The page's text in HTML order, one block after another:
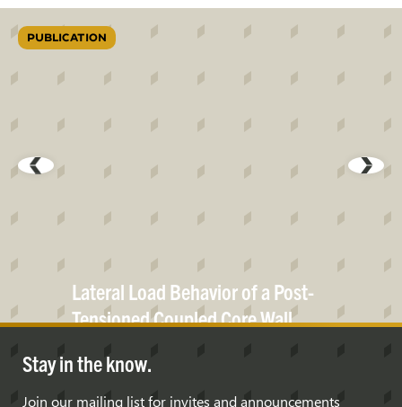
PUBLICATION
Lateral Load Behavior of a Post-
Tensioned Coupled CoreWall
Stay in the know.
Join our mailing list for invites and announcements